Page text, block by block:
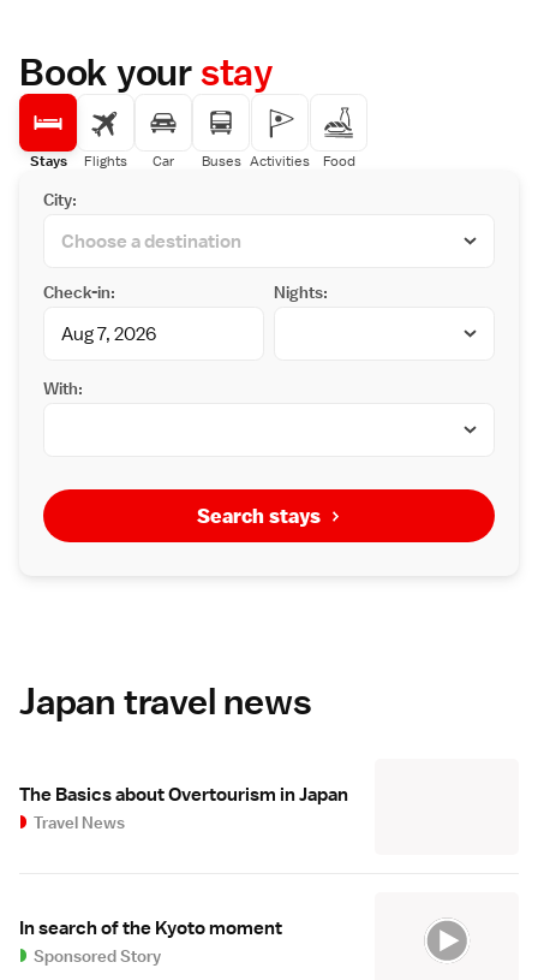
Book yourstay
Stays Flights Car Buses Activities Food
City:
Check-in: Nights:
With:
Search stays
Japan travel news
The Basics about Overtourism in Japan
Travel News
In search of the Kyoto moment
Sponsored Story